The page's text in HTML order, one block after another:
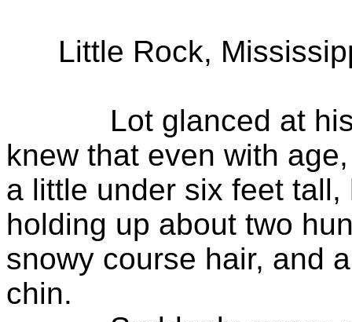
Little Rock,
Lot glanced at his
knew that even with
a little under six feet
holding up about two
snowy course hair, and
chin.